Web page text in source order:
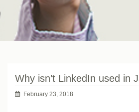
Why isn’t LinkedIn used in
February 23, 2018